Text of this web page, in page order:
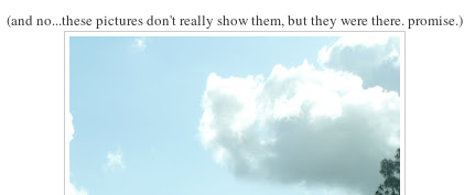
(and no...these pictures don't really show them, but they were there. promise.)